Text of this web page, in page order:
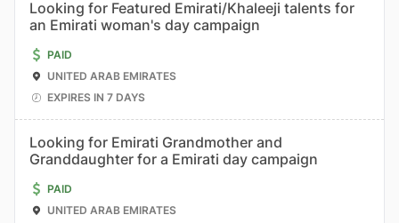
Looking for Featured Emirati/Khaleeji talents for
an Emirati woman's day campaign
PAID
UNITED ARAB EMIRATES
EXPIRES IN 7 DAYS
Looking for Emirati Grandmother and
Granddaughter for a Emirati day campaign
PAID
UNITED ARAB EMIRATES